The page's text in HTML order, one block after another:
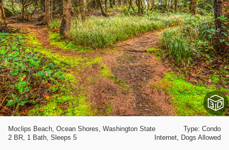
Type: Condo
Moclips Beach, Ocean Shores, Washington State
Internet, Dogs Allowed
2 BR, 1 Bath, Sleeps 5